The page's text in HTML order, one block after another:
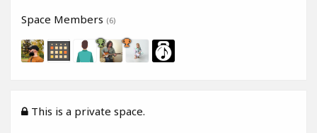
Space Members (6)
This is a private space.